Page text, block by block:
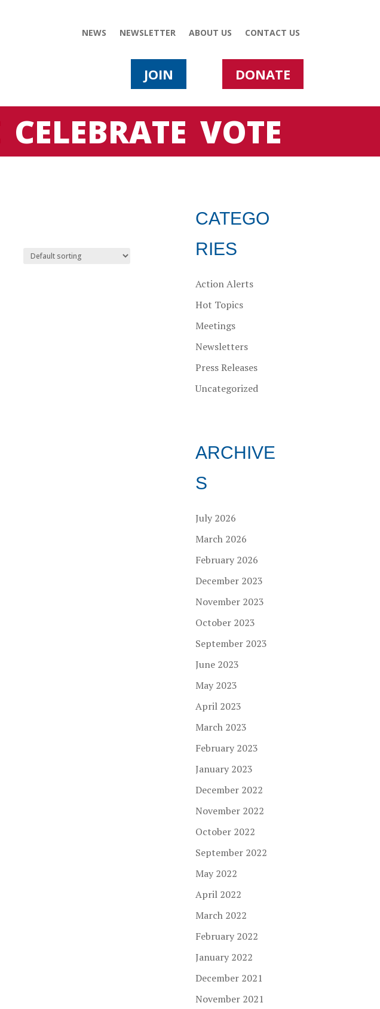
NEWS NEWSLETTER ABOUT US CONTACT US
JOIN DONATE
CELEBRATE VOTE
CATEGO
RIES
Action Alerts
Hot Topics
Meetings
Newsletters
Press Releases
Uncategorized
ARCHIVE
S
July 2026
March 2026
February 2026
December 2023
November 2023
October 2023
September 2023
June 2023
May 2023
April 2023
March 2023
February 2023
January 2023
December 2022
November 2022
October 2022
September 2022
May 2022
April 2022
March 2022
February 2022
January 2022
December 2021
November 2021